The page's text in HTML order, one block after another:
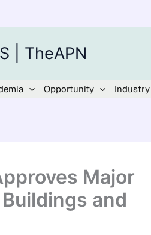
| TheAPN
Opportunity Industry
Major
and